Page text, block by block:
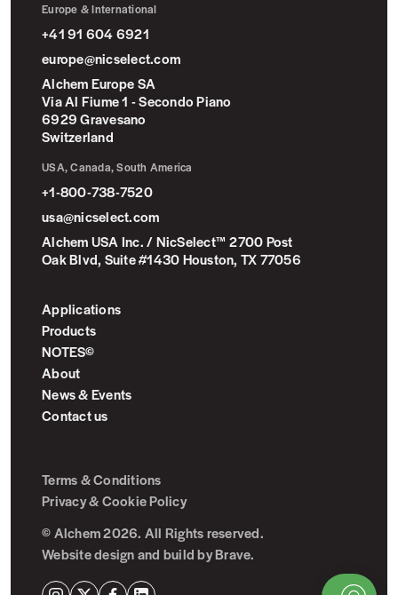
Europe & International
+41 91 604 6921
europe@nicselect.com
Alchem Europe SA
Via Al Fiume 1 - Secondo Piano
6929 Gravesano
Switzerland
USA, Canada, South America
+1-800-738-7520
usa@nicselect.com
Alchem USA Inc. / NicSelect™ 2700 Post
Oak Blvd, Suite #1430 Houston, TX 77056
Applications
Products
NOTES©
About
News & Events
Contact us
Terms & Conditions
Privacy & Cookie Policy
© Alchem 2026. All Rights reserved.
Website design and build byBrave.